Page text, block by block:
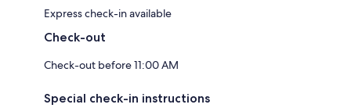
Express check-in available
Check-out
Check-out before 11:00 AM
Special check-in instructions